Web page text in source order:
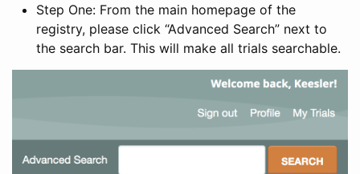
Step One: From the main homepage of the
registry, please click “Advanced Search” next to
the search bar. This will make all trials searchable.